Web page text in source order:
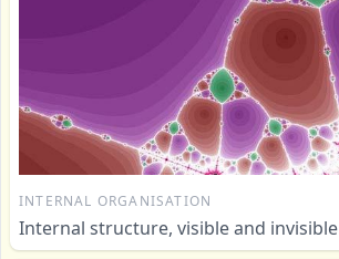
INTERNAL ORGANISATION
Internal structure, visible and invisible